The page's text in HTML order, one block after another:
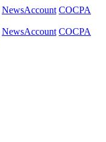
NewsAccount COCPA
NewsAccount COCPA